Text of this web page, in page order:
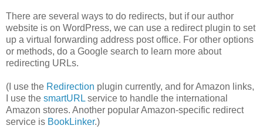
There are several ways to do redirects, but if our author
website is on WordPress, we can use a redirect plugin to set
up a virtual forwarding address post office. For other options
or methods, do a Google search to learn more about
redirecting URLs.
(I use the Redirection plugin currently, and for Amazon links,
I use the smartURL service to handle the international
Amazon stores. Another popular Amazon-specific redirect
service is BookLinker.)